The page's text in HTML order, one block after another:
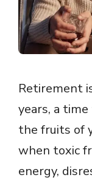
Retirement
years, a
the fruits of
when toxic
energy,